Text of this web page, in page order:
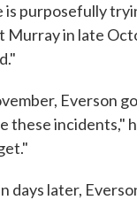
is purposefully
Murray in late
Everson
these incidents,"
days later,